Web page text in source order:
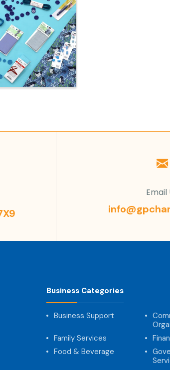
Email
Business Categories
Business Support
Family Services
Food & Beverage